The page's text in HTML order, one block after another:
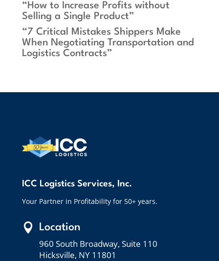
“How to Increase Profits without
Selling a Single Product”
“7 Critical Mistakes Shippers Make
When Negotiating Transportation and
Logistics Contracts”
ICC Logistics Services, Inc.
Your Partner in Profitability for 50+ years.
 Location
960 South Broadway, Suite 110
Hicksville, NY 11801